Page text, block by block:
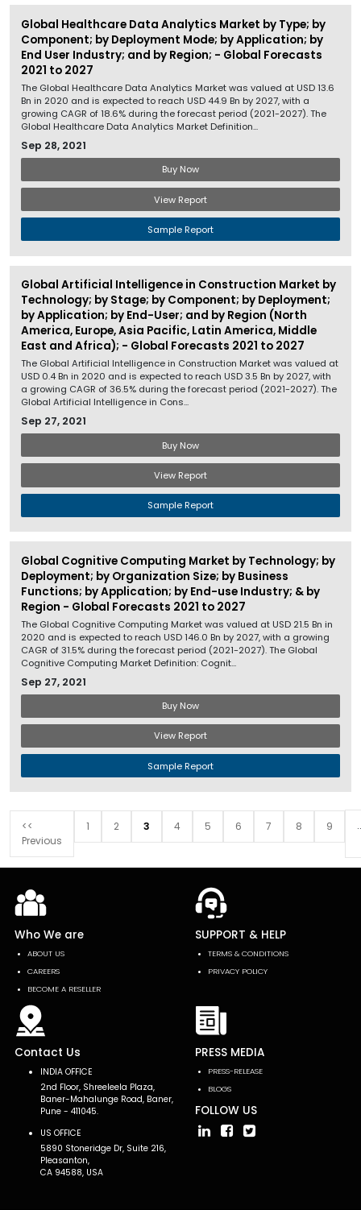
Global Healthcare Data Analytics Market by Type; by
Component; by Deployment Mode; by Application; by
End User Industry; and by Region; - Global Forecasts
2021 to 2027
The Global Healthcare Data Analytics Market was valued at USD 13.6
Bn in 2020 and is expected to reach USD 44.9 Bn by 2027, with a
growing CAGR of 18.6% during the forecast period (2021-2027). The
Global Healthcare Data Analytics Market Definition...
Sep 28, 2021
Buy Now
View Report
Sample Report
Global Artificial Intelligence in Construction Market by
Technology; by Stage; by Component; by Deployment;
by Application; by End-User; and by Region (North
America, Europe, Asia Pacific, Latin America, Middle
East and Africa); - Global Forecasts 2021 to 2027
The Global Artificial Intelligence in Construction Market was valued at
USD 0.4 Bn in 2020 and is expected to reach USD 3.5 Bn by 2027, with
a growing CAGR of 36.5% during the forecast period (2021-2027). The
Global Artificial Intelligence in Cons...
Sep 27, 2021
Buy Now
View Report
Sample Report
Global Cognitive Computing Market by Technology; by
Deployment; by Organization Size; by Business
Functions; by Application; by End-use Industry; & by
Region - Global Forecasts 2021 to 2027
The Global Cognitive Computing Market was valued at USD 21.5 Bn in
2020 and is expected to reach USD 146.0 Bn by 2027, with a growing
CAGR of 31.5% during the forecast period (2021-2027). The Global
Cognitive Computing Market Definition: Cognit...
Sep 27, 2021
Buy Now
View Report
Sample Report
<<
Previous
1 2 3 4 5 6 7 8 9
Who We are
ABOUT US
CAREERS
BECOME A RESELLER
SUPPORT & HELP
TERMS & CONDITIONS
PRIVACY POLICY
Contact Us
INDIA OFFICE
2nd Floor, Shreeleela Plaza,
Baner-Mahalunge Road, Baner,
Pune - 411045.
US OFFICE
5890 Stoneridge Dr, Suite 216,
Pleasanton,
CA 94588, USA
PRESS MEDIA
PRESS-RELEASE
BLOGS
FOLLOW US